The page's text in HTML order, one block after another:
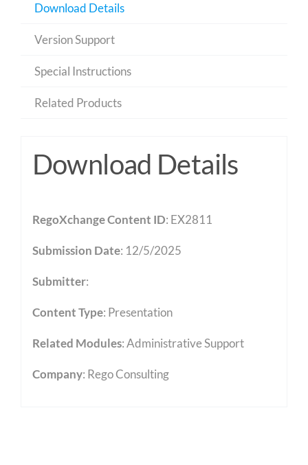
Download Details
Version Support
Special Instructions
Related Products
Download Details
RegoXchange Content ID: EX2811
Submission Date: 12/5/2025
Submitter:
Content Type: Presentation
Related Modules:Administrative Support
Company: Rego Consulting